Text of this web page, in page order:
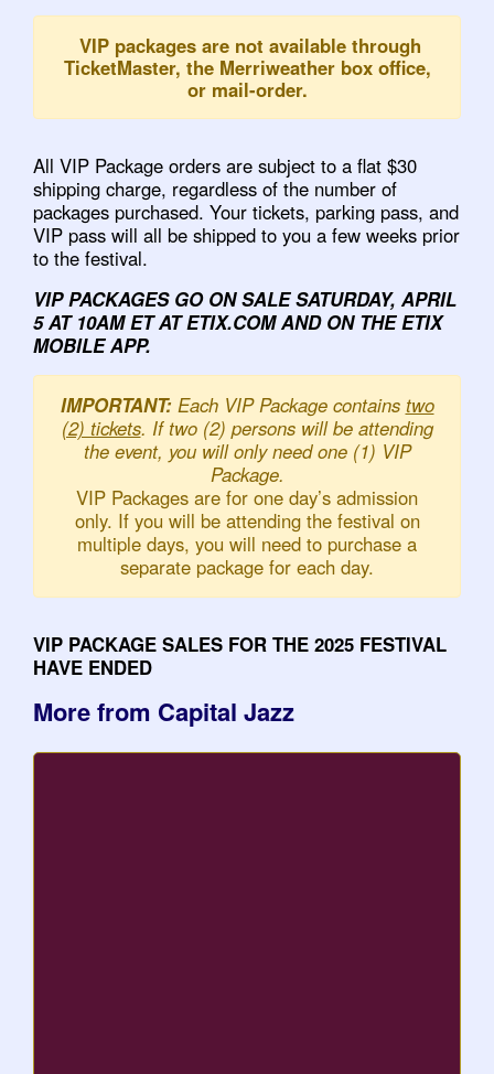
VIP packages are not available through
TicketMaster, the Merriweather box office,
or mail-order.
All VIP Package orders are subject to a flat $30
shipping charge, regardless of the number of
packages purchased. Your tickets, parking pass, and
VIP pass will all be shipped to you a few weeks prior
to the festival.
VIP PACKAGES GO ON SALE SATURDAY, APRIL
5 AT 10AM ET AT ETIX.COM AND ON THE ETIX
MOBILE APP.
IMPORTANT:Each VIP Package contains two
(2) tickets. If two (2) persons will be attending
the event, you will only need one (1) VIP
Package.
VIP Packages are for one day’s admission
only. If you will be attending the festival on
multiple days, you will need to purchase a
separate package for each day.
VIP PACKAGE SALES FOR THE 2025 FESTIVAL
HAVE ENDED
More from Capital Jazz